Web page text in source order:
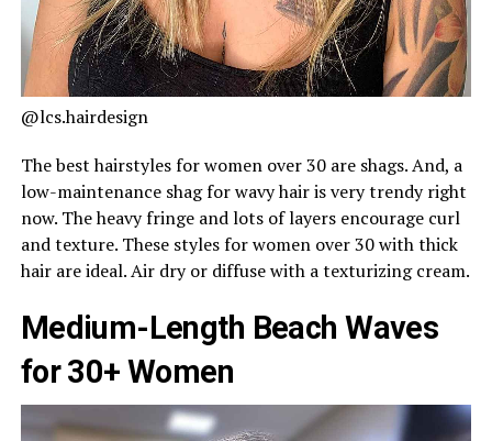
@lcs.hairdesign
The best hairstyles for women over 30 are shags. And, a
low-maintenance shag for wavy hair is very trendy right
now. The heavy fringe and lots of layers encourage curl
and texture. These styles for women over 30 with thick
hair are ideal. Air dry or diffuse with a texturizing cream.
Medium-Length Beach Waves
for 30+ Women